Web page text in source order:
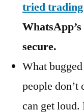
tried trading
secure.
What
people
can get